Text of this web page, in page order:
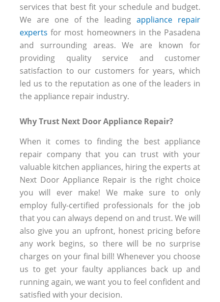
services that best fit your schedule and budget.
We are one of the leadingappliance repair
experts for most homeowners in the Pasadena
and surrounding areas. We are known for
providing quality service and customer
satisfaction to our customers for years, which
led us to the reputation as one of the leaders in
the appliance repair industry.
Why Trust Next Door Appliance Repair?
When it comes to finding the best appliance
repair company that you can trust with your
valuable kitchen appliances, hiring the experts at
Next Door Appliance Repair is the right choice
you will ever make! We make sure to only
employ fully-certified professionals for the job
that you can always depend on and trust. We will
also give you an upfront, honest pricing before
any work begins, so there will be no surprise
charges on your final bill! Whenever you choose
us to get your faulty appliances back up and
running again, we want you to feel confident and
satisfied with your decision.